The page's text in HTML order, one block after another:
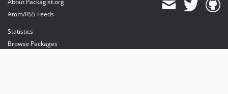
About Packagist.org
Atom/RSS Feeds
Statistics
Browse Packages